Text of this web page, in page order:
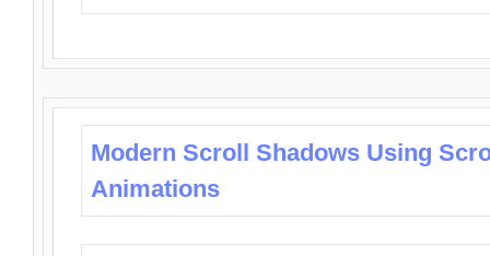
Modern Scroll Shadows Using
Animations